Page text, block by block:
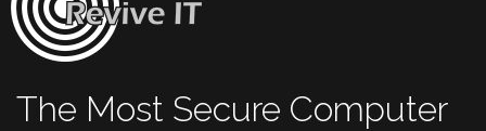
The Most Secure Computer